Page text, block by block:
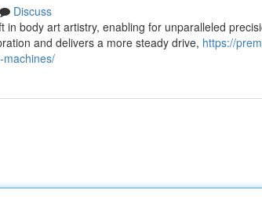
Discuss
body art artistry, enabling for unparalleled
and delivers a more steady drive, https://